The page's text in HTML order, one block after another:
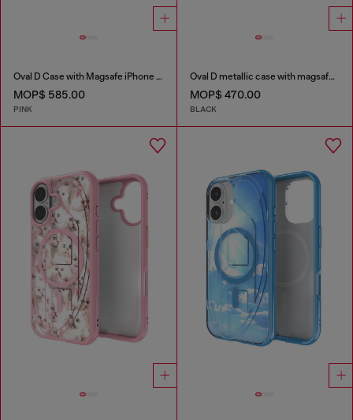
Oval D Case with Magsafe iPhone 16 Pro
MOP$ 585.00
PINK
Oval D metallic case with magsafe for iPhone 17 Pro
MOP$ 470.00
BLACK